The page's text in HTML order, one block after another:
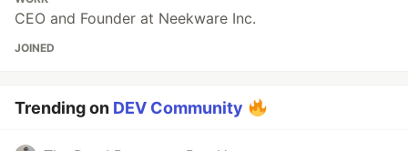
CEO and Founder at Neekware Inc.
JOINED
Trending on DEV Community